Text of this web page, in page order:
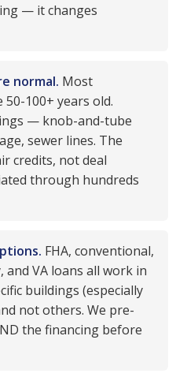
— it changes
normal. Most
100+ years old.
— knob-and-tube
sewer lines. The
credits, not deal
through hundreds
FHA, conventional,
and VA loans all work in
buildings (especially
not others. We pre-
the financing before